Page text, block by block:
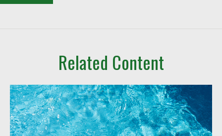
Related Content